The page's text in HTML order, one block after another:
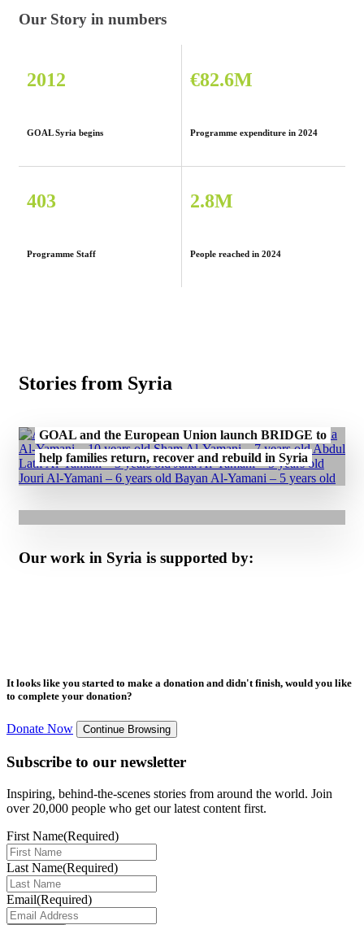
Our Story in numbers
2012
GOAL Syria begins
€82.6M
Programme expenditure in 2024
403
Programme Staff
2.8M
People reached in 2024
Stories from Syria
GOAL and the European Union launch BRIDGE to
help families return, recover and rebuild in Syria
20.07.2026
GOAL Reaches Over 1.4 Million People Across
Our work in Syria is supported by:
It looks like you started to make a donation and didn't finish, would you like
to complete your donation?
Donate Now Continue Browsing
Subscribe to our newsletter
Inspiring, behind-the-scenes stories from around the world. Join
over 20,000 people who get our latest content first.
First Name(Required)
Last Name(Required)
Email(Required)